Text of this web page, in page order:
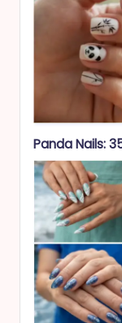
Panda Nails: